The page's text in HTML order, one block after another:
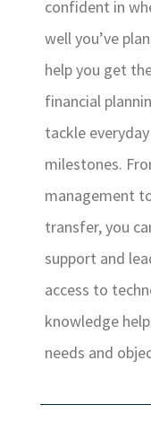
confident in
well you’ve
help you get
financial
tackle
milestones.
management
transfer, you
support and
access to
knowledge
needs and